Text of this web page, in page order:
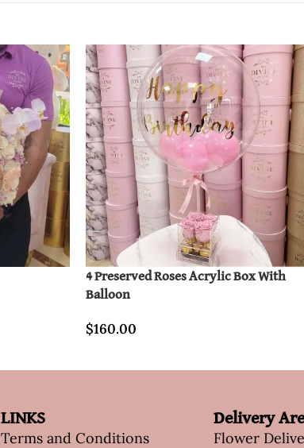
4 Preserved Roses Acrylic Box With
Balloon
$160.00
LINKS
Terms and Conditions
Delivery
Flower